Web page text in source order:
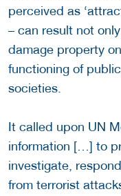
perceived as
– can result not
damage property
functioning of
societies.
It called upon UN
information […] to
investigate,
from terrorist